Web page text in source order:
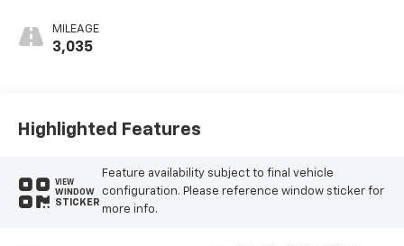
MILEAGE
3,035
Highlighted Features
VIEW
WINDOW
STICKER
Feature availability subject to final vehicle
configuration. Please reference window sticker for
more info.